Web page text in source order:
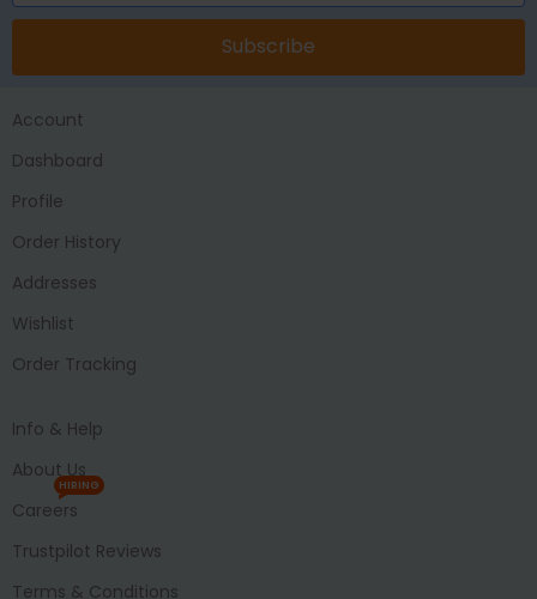
Subscribe
Account
Dashboard
Profile
Order History
Addresses
Wishlist
Order Tracking
Info & Help
About Us
Careers
HIRING
Trustpilot Reviews
Terms & Conditions